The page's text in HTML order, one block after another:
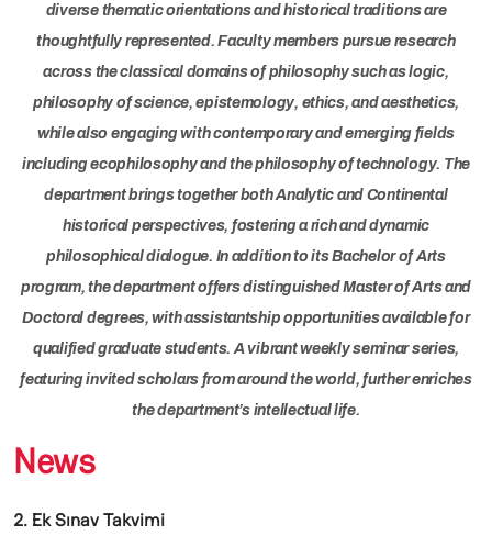
diverse thematic orientations and historical traditions are
thoughtfully represented. Faculty members pursue research
across the classical domains of philosophy such as logic,
philosophy of science, epistemology, ethics, and aesthetics,
while also engaging with contemporary and emerging fields
including ecophilosophy and the philosophy of technology. The
department brings together both Analytic and Continental
historical perspectives, fostering a rich and dynamic
philosophical dialogue. In addition to its Bachelor of Arts
program, the department offers distinguished Master of Arts and
Doctoral degrees, with assistantship opportunities available for
qualified graduate students. A vibrant weekly seminar series,
featuring invited scholars from around the world, further enriches
the department’s intellectual life.
News
2. Ek Sınav Takvimi